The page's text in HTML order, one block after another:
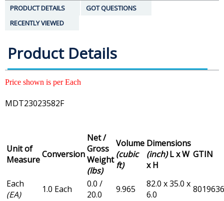
PRODUCT DETAILS
GOT QUESTIONS
RECENTLY VIEWED
Product Details
Price shown is per Each
MDT23023582F
Unit of
MeasureConversion
Net /
Gross
Weight
(lbs)
Volume
(cubic
ft)
Dimensions
(inch)L x W
x H
GTIN
Each
(EA)
1.0 Each
0.0 /
20.0
9.965
82.0 x 35.0 x
6.0